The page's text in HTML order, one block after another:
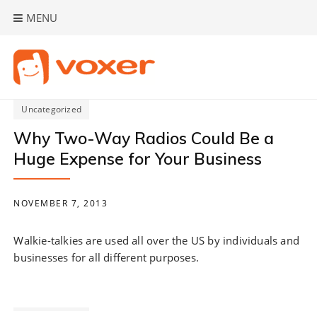
MENU
Uncategorized
Why Two-Way Radios Could Be a
Huge Expense for Your Business
NOVEMBER 7, 2013
Walkie-talkies are used all over the US by individuals and
businesses for all different purposes.